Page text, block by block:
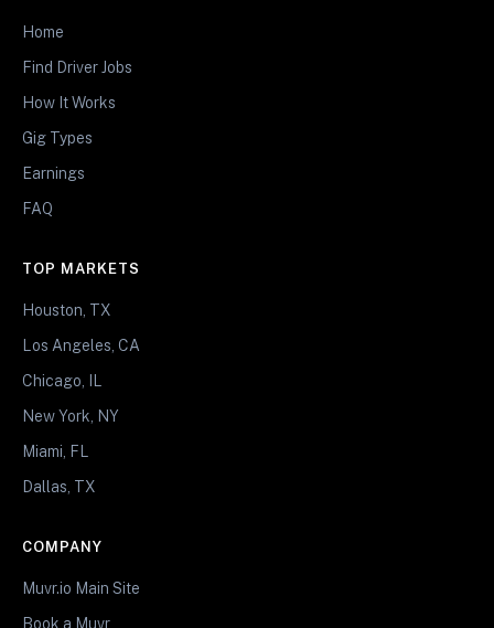
Home
Find Driver Jobs
How It Works
Gig Types
Earnings
FAQ
TOP MARKETS
Houston, TX
Los Angeles, CA
Chicago, IL
New York, NY
Miami, FL
Dallas, TX
COMPANY
Muvr.io Main Site
Book a Muvr